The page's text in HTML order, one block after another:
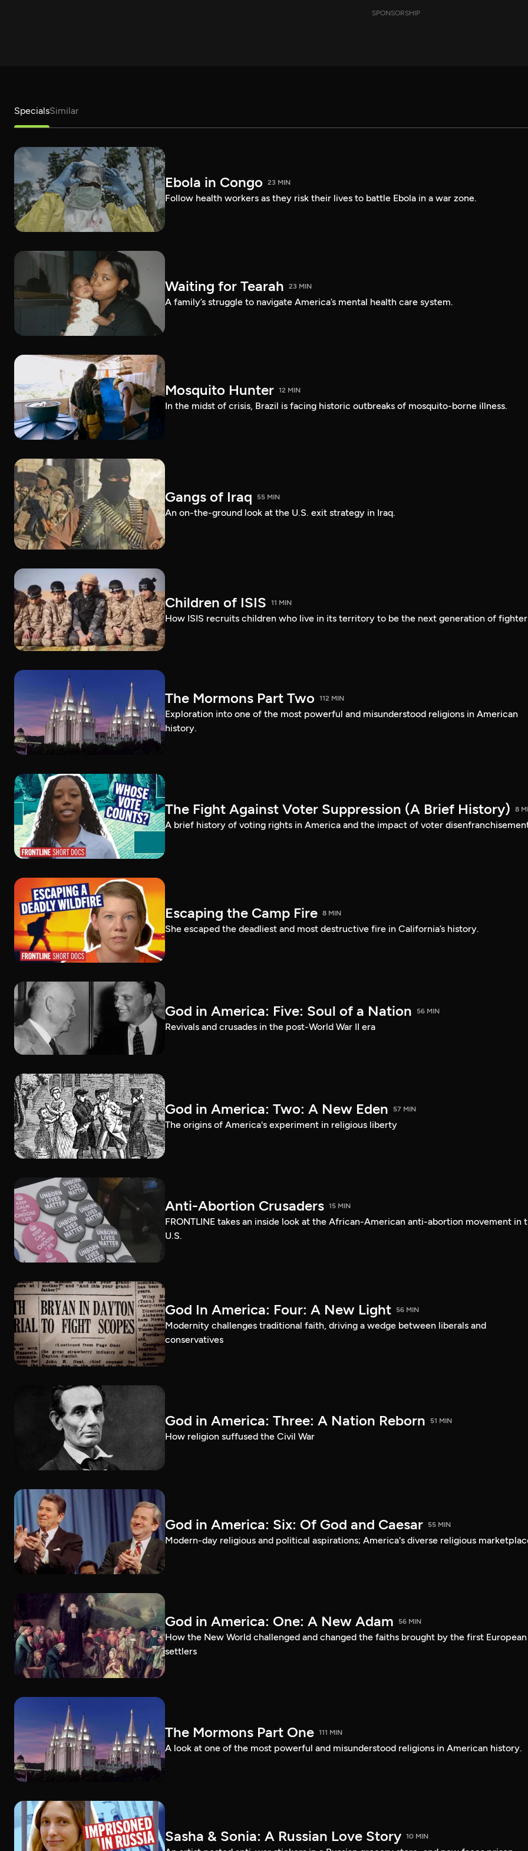
SPONSORSHIP
SpecialsSimilar
Ebola in Congo 23 MIN
Follow health workers as they risk their lives to battle Ebola in a war zone.
Waiting for Tearah 23 MIN
A family’s struggle to navigate America’s mental health care system.
Mosquito Hunter 12 MIN
In the midst of crisis, Brazil is facing historic outbreaks of mosquito-borne illness.
Gangs of Iraq 55 MIN
An on-the-ground look at the U.S. exit strategy in Iraq.
Children of ISIS 11 MIN
How ISIS recruits children who live in its territory to be the next generation of
The Mormons Part Two 112 MIN
Exploration into one of the most powerful and misunderstood religions in American
history.
The Fight Against Voter Suppression (A Brief History) 8
A brief history of voting rights in America and the impact of voter
Escaping the Camp Fire 8 MIN
She escaped the deadliest and most destructive fire in California’s history.
God in America: Five: Soul of a Nation 56 MIN
Revivals and crusades in the post-World War II era
God in America: Two: A New Eden 57 MIN
The origins of America's experiment in religious liberty
Anti-Abortion Crusaders 15 MIN
FRONTLINE takes an inside look at the African-American anti-abortion movement in
U.S.
God In America: Four: A New Light 56 MIN
Modernity challenges traditional faith, driving a wedge between liberals and
conservatives
God in America: Three: A Nation Reborn 51 MIN
How religion suffused the Civil War
God in America: Six: Of God and Caesar 55 MIN
Modern-day religious and political aspirations; America's diverse religious
God in America: One: A New Adam 56 MIN
How the New World challenged and changed the faiths brought by the first European
settlers
The Mormons Part One 111 MIN
A look at one of the most powerful and misunderstood religions in American history.
Sasha & Sonia: A Russian Love Story 10 MIN